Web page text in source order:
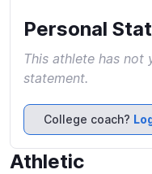
Personal
This athlete has not
statement.
College coach?
Athletic